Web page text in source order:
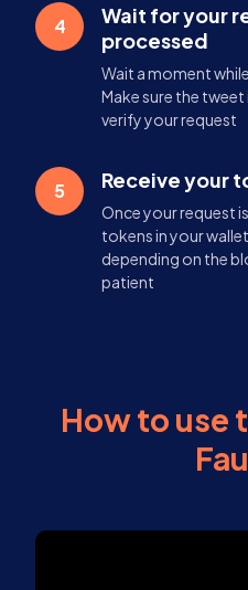
4
Wait for your
processed
Wait a moment
Make sure the tweet
verify your request
5 Receive your
Once your request
tokens in your
depending on the
patient
How to use